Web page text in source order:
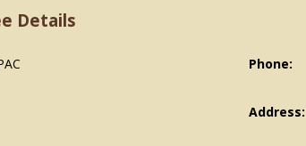
Details
Phone:
Address: